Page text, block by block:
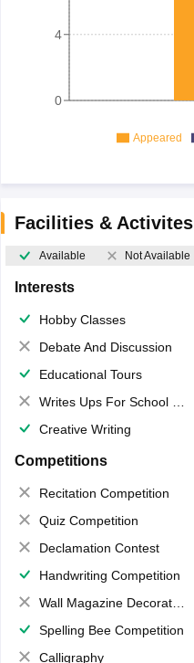
0
4
Appeared
Facilities & Activites
Available Not Available
Interests
Hobby Classes
Debate And Discussion
Educational Tours
Writes Ups For School Magazine
Creative Writing
Competitions
Recitation Competition
Quiz Competition
Declamation Contest
Handwriting Competition
Wall Magazine Decoration
Spelling Bee Competition
Calligraphy